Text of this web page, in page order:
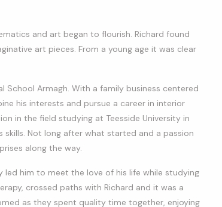
and art began to flourish. Richard found
art pieces. From a young age it was clear
School Armagh. With a family business centered
his interests and pursue a career in interior
in the field studying at Teesside University in
Not long after what started and a passion
along the way.
led him to meet the love of his life while studying
crossed paths with Richard and it was a
as they spent quality time together, enjoying